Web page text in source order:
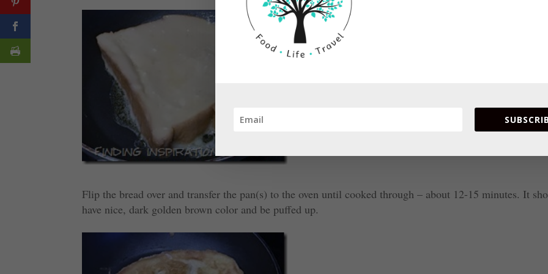
Flip the bread over and transfer the pan(s) to the oven until cooked through – about 12-15 minutes. It
have nice, dark golden brown color and be puffed up.